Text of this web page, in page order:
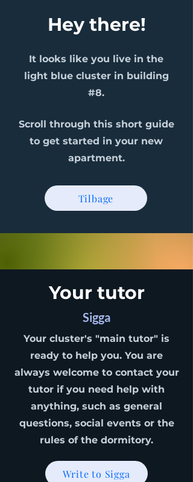
Hey there!
It looks like you live in the
light blue cluster in building
#8.
Scroll through this short guide
to get started in your new
apartment.
Tilbage
Your tutor
Sigga
Your cluster's "main tutor" is
ready to help you. You are
always welcome to contact your
tutor if you need help with
anything, such as general
questions, social events or the
rules of the dormitory.
Write to Sigga